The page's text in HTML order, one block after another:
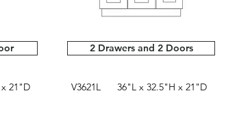
21"D
2 Drawers and 2 Doors
V3621L 36"L x 32.5"H x 21"D